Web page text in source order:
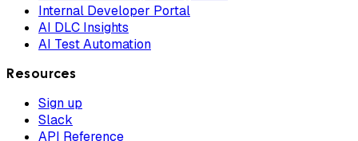
Internal Developer Portal
AI DLC Insights
AI Test Automation
Resources
Sign up
Slack
API Reference